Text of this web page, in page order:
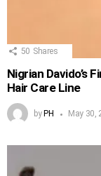
50 Shares
Nigrian Davido’s
Hair Care Line
by PH May 30,